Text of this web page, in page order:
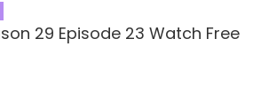
29 Episode 23 Watch Free